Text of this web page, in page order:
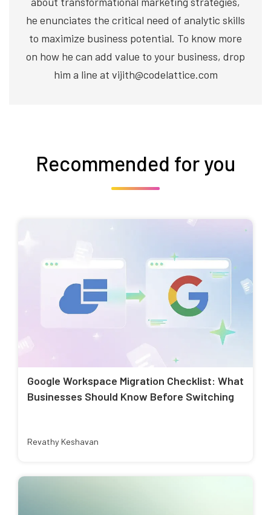
he enunciates the critical need of analytic skills
to maximize business potential. To know more
on how he can add value to your business, drop
him a line at vijith@codelattice.com
Recommended for you
Google Workspace Migration Checklist: What
Businesses Should Know Before Switching
Revathy Keshavan